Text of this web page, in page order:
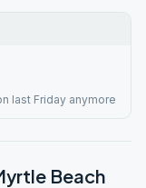
last Friday anymore
Beach